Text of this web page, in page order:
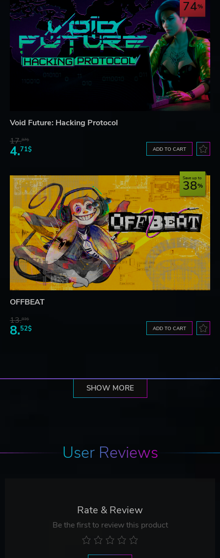
74
Void Future: Hacking Protocol
17.87$
4.71$ ADD TO CART
Save up to
38
OFFBEAT
13.83$
8.52$ ADD TO CART
SHOW MORE
User Reviews
Rate & Review
Be the first to review this product